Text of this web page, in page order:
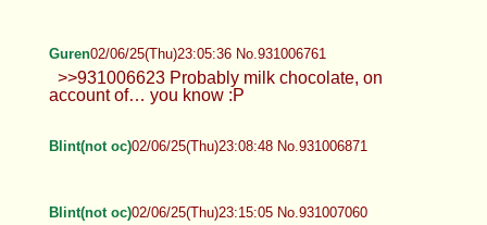
Guren02/06/25(Thu)23:05:36 No.931006761
>>931006623 Probably milk chocolate, on
account of… you know :P
Blint(not oc)02/06/25(Thu)23:08:48 No.931006871
Blint(not oc)02/06/25(Thu)23:15:05 No.931007060